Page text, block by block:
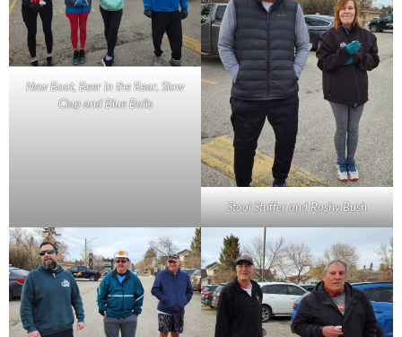
New Boot, Beer in the Rear, Slow
Clap and Blue Balls
Stool Stuffer and Rashy Bush